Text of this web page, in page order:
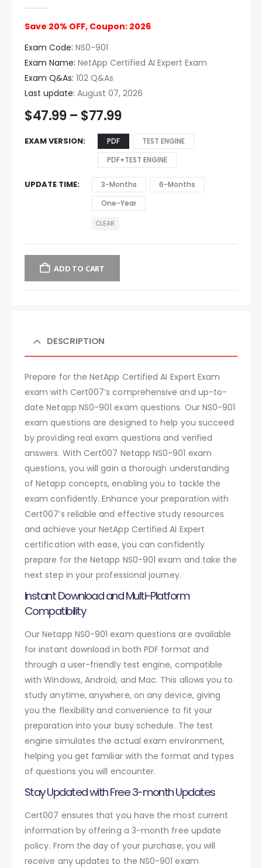
Save 20% OFF, Coupon: 2026
Exam Code: NS0-901
Exam Name: NetApp Certified AI Expert Exam
Exam Q&As: 102 Q&As
Last update: August 07, 2026
$47.99 – $77.99
EXAM VERSION PDF
TEST ENGINE
PDF+TEST ENGINE
UPDATE TIME 3-Months
6-Months
One-Year
CLEAR
ADD TO CART
DESCRIPTION
Prepare for the NetApp Certified AI Expert Exam
exam with Cert007’s comprehensive and up-to-
date Netapp NS0-901 exam questions. Our NS0-901
exam questions are designed to help you succeed
by providing real exam questions and verified
answers. With Cert007 Netapp NS0-901 exam
questions, you will gain a thorough understanding
of Netapp concepts, enabling you to tackle the
exam confidently. Enhance your preparation with
Cert007’s reliable and effective study resources
and achieve your NetApp Certified AI Expert
certification with ease, you can confidently
prepare for the Netapp NS0-901 exam and take the
next step in your professional journey.
Instant Download and Multi-Platform
Compatibility
Our Netapp NS0-901 exam questions are available
for instant download in both PDF format and
through a user-friendly test engine, compatible
with Windows, Android, and Mac. This allows you to
study anytime, anywhere, on any device, giving
you the flexibility and convenience to fit your
preparation into your busy schedule. The test
engine simulates the actual exam environment,
helping you get familiar with the format and types
of questions you will encounter.
Stay Updated with Free 3-month Updates
Cert007 ensures that you have the most current
information by offering a 3-month free update
policy. From the day of your purchase, you will
receive any updates to the NS0-901 exam